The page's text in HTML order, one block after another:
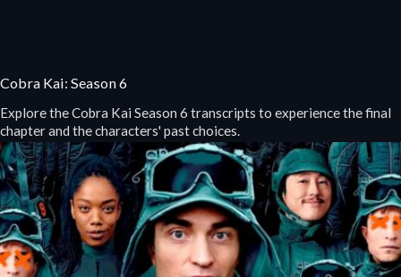
Cobra Kai: Season 6
Explore the Cobra Kai Season 6 transcripts to experience the final
chapter and the characters' past choices.